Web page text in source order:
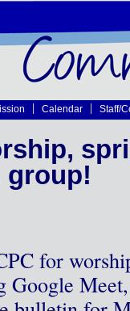
Calendar Staff/
group!
for
Google